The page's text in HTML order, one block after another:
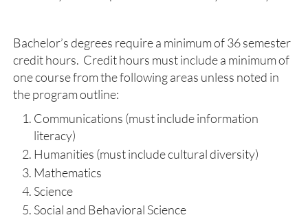
Bachelor’s degrees require a minimum of 36 semester
credit hours. Credit hours must include a minimum of
one course from the following areas unless noted in
the program outline:
Communications (must include information
literacy)
Humanities (must include cultural diversity)
Mathematics
Science
Social and Behavioral Science